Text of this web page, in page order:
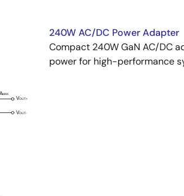
240W AC/DC Power Adapter
Compact 240W GaN AC/DC
power for high-performance